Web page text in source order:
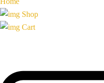
Shop
Cart